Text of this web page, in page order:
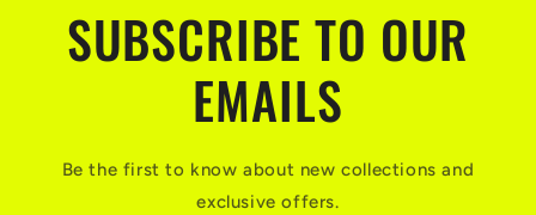
SUBSCRIBE TO OUR
EMAILS
Be the first to know about new collections and
exclusive offers.